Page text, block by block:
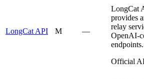
LongCat API M —
LongCat
provides
relay
OpenAI-
endpoints.
Official